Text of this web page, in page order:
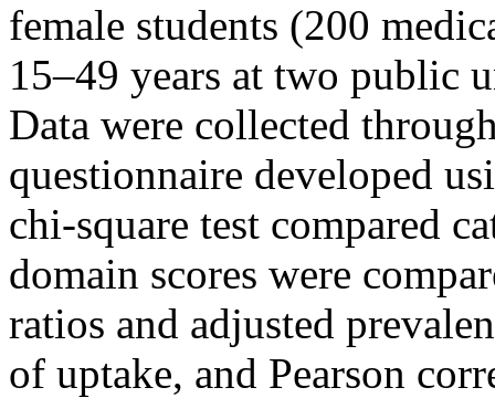
female students (200
15–49 years at two public
Data were collected
questionnaire developed
chi-square test compared
domain scores were
ratios and adjusted
of uptake, and Pearson